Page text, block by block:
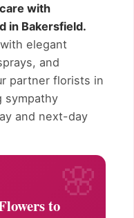
with
in Bakersfield.
elegant
and
partner florists in
sympathy
and next-day
to